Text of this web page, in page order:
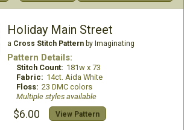
Holiday Main Street
a Cross Stitch Patternby Imaginating
Pattern Details:
Stitch Count: 181w x 73
Fabric: 14ct. Aida White
Floss: 23 DMC colors
Multiple styles available
$6.00 View Pattern